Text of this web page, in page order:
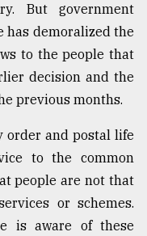
But government
has demoralized the
to the people that
decision and the
previous months.
order and postal life
to the common
people are not that
or schemes.
is aware of these